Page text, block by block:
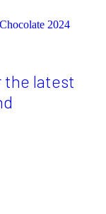
2024
the latest